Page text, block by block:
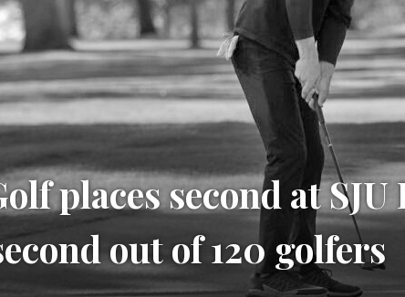
places second at
out of 120 golfers